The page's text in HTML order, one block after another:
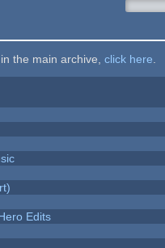
the main archive, click here
Edits